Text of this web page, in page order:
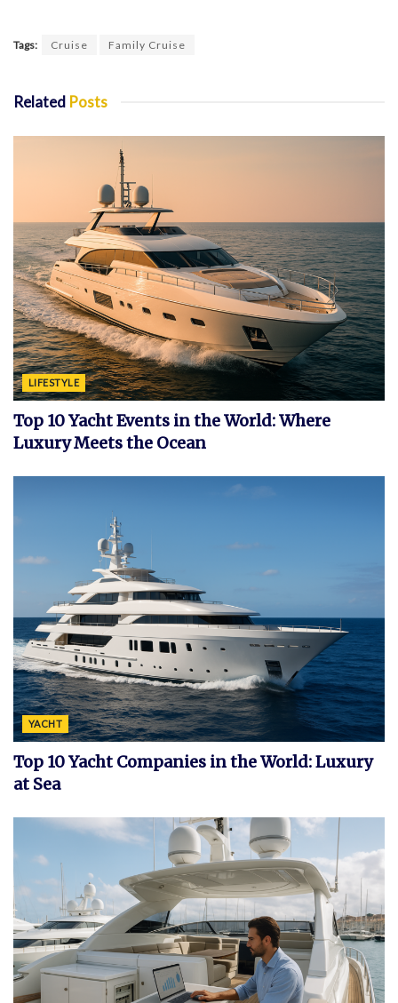
Tags: Cruise Family Cruise
Related Posts
LIFESTYLE
Top 10 Yacht Events in the World: Where
Luxury Meets the Ocean
YACHT
Top 10 Yacht Companies in the World: Luxury
at Sea